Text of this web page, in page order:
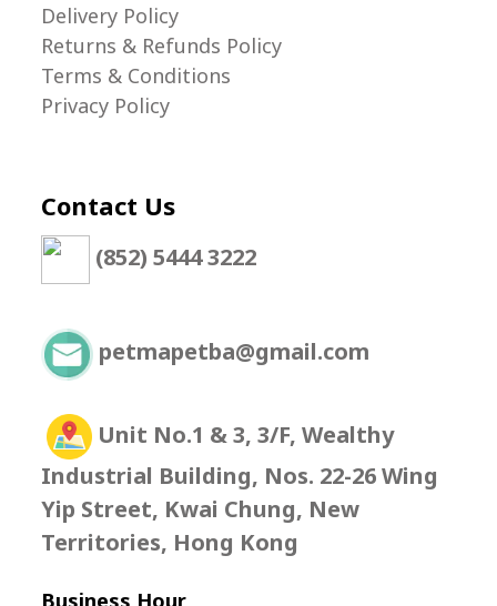
Delivery Policy
Returns & Refunds Policy
Terms & Conditions
Privacy Policy
Contact Us
(852) 5444 3222
petmapetba@gmail.com
Unit No.1 & 3, 3/F, Wealthy
Industrial Building, Nos. 22-26 Wing
Yip Street, Kwai Chung, New
Territories, Hong Kong
Business Hour